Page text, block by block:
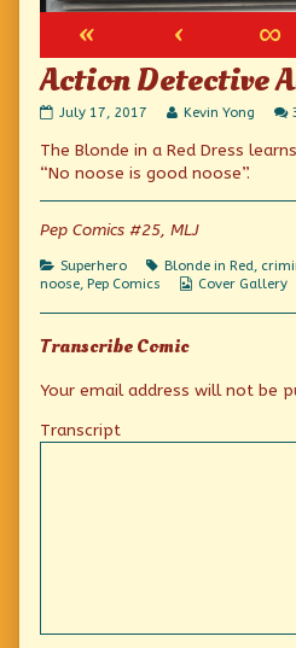
« ‹ ∞
Action Detective
Action
Adventure!
published
on
July 17, 2017
Read
posts
by
the
author
Action
Adventure!,
Kevin Yong
The Blonde in a Red Dress
“No noose is good noose”.
Pep Comics #25, MLJ
Categories
Superhero Tags
Blonde in Red,
noose, Pep Comics
Webcomic
Cover Gallery
Transcribe Comic
Your email address will not be
Transcript